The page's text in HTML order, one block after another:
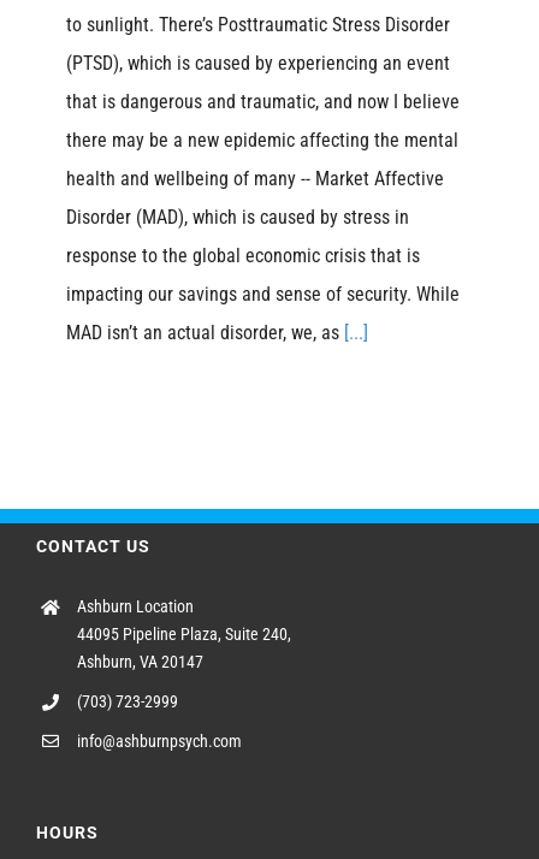
to sunlight. There’s Posttraumatic Stress Disorder
(PTSD), which is caused by experiencing an event
that is dangerous and traumatic, and now I believe
there may be a new epidemic affecting the mental
health and wellbeing of many -- Market Affective
Disorder (MAD), which is caused by stress in
response to the global economic crisis that is
impacting our savings and sense of security. While
MAD isn’t an actual disorder, we, as [...]
CONTACT US
Ashburn Location
44095 Pipeline Plaza, Suite 240,
Ashburn, VA 20147
(703) 723-2999
info@ashburnpsych.com
HOURS